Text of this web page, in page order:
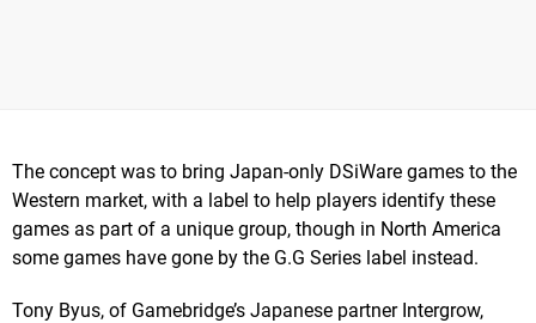
The concept was to bring Japan-only DSiWare games to the
Western market, with a label to help players identify these
games as part of a unique group, though in North America
some games have gone by the G.G Series label instead.
Tony Byus, of Gamebridge’s Japanese partner Intergrow,